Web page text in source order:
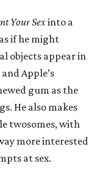
Your Sexinto a
if he might
objects appear in
Apple’s
gum as the
He also makes
twosomes, with
more interested
at sex.